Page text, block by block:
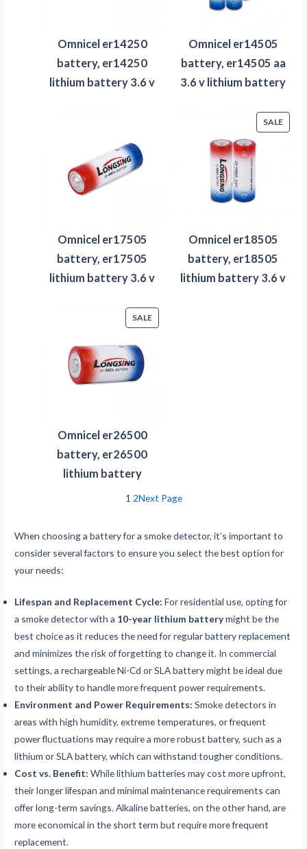
Omnicel er14250
battery, er14250
lithium battery 3.6 v
Omnicel er14505
battery, er14505 aa
3.6 v lithium battery
Omnicel er17505
battery, er17505
lithium battery 3.6 v
SALE
ON
Omnicel er18505
battery, er18505
lithium battery 3.6 v
SALEPRODUCT
ON
Omnicel er26500
battery, er26500
lithium battery
1 2Next Page
When choosing a battery for a smoke detector, it’s important to
consider several factors to ensure you select the best option for
your needs:
Lifespan and Replacement Cycle: For residential use, opting for
a smoke detector with a 10-year lithium batterymight be the
best choice as it reduces the need for regular battery replacement
and minimizes the risk of forgetting to change it. In commercial
settings, a rechargeable Ni-Cd or SLA battery might be ideal due
to their ability to handle more frequent power requirements.
Environment and Power Requirements: Smoke detectors in
areas with high humidity, extreme temperatures, or frequent
power fluctuations may require a more robust battery, such as a
lithium or SLA battery, which can withstand tougher conditions.
Cost vs. Benefit: While lithium batteries may cost more upfront,
their longer lifespan and minimal maintenance requirements can
offer long-term savings. Alkaline batteries, on the other hand, are
more economical in the short term but require more frequent
replacement.